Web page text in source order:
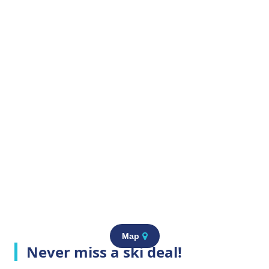
Map
Never miss a ski deal!